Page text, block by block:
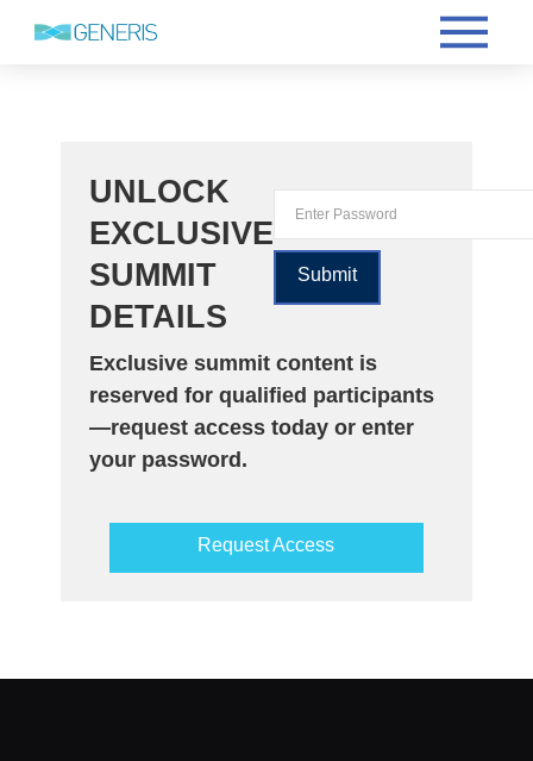
UNLOCK
EXCLUSIVE
SUMMIT
DETAILS
Exclusive summit content is
reserved for qualified participants
—request access today or enter
your password.
Request Access